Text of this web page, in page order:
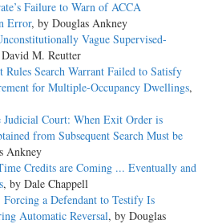
Failure to Warn of ACCA
Error, by Douglas Ankney
Vague Supervised-
M. Reutter
Rules Search Warrant Failed to Satisfy
for Multiple-Occupancy Dwellings,
Judicial Court: When Exit Order is
from Subsequent Search Must be
Ankney
Credits are Coming ... Eventually and
, by Dale Chappell
Forcing a Defendant to Testify Is
Automatic Reversal, by Douglas